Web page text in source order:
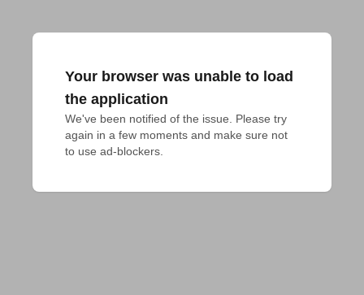
Your browser was unable to load
the application
We've been notified of the issue. Please try
again in a few moments and make sure not
to use ad-blockers.